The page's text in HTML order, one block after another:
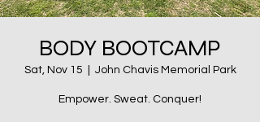
BODY BOOTCAMP
Sat, Nov 15 John Chavis Memorial Park
Empower. Sweat. Conquer!